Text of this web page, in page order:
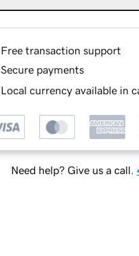
Free transaction support
Secure payments
Local currency available in
Need help? Give us a call.